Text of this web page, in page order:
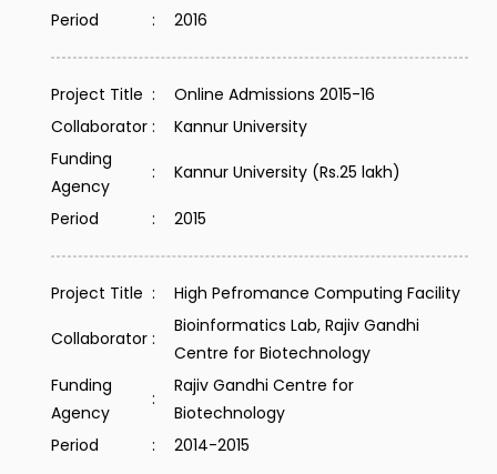
Period : 2016
Project Title :
Online Admissions 2015-16
Collaborator :
Kannur University
Funding
Agency
: Kannur University (Rs.25 lakh)
Period : 2015
Project Title : High Pefromance Computing Facility
Collaborator :
Bioinformatics Lab, Rajiv Gandhi
Centre for Biotechnology
Funding
Agency
:
Rajiv Gandhi Centre for
Biotechnology
Period
: 2014-2015